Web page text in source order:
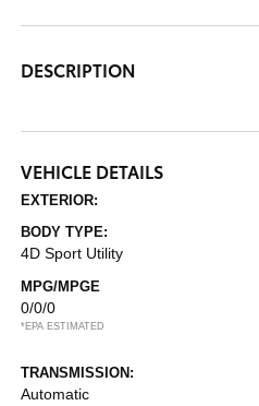
DESCRIPTION
VEHICLE DETAILS
EXTERIOR:
BODY TYPE:
4D Sport Utility
MPG/MPGE
0/0/0
*EPA ESTIMATED
TRANSMISSION:
Automatic